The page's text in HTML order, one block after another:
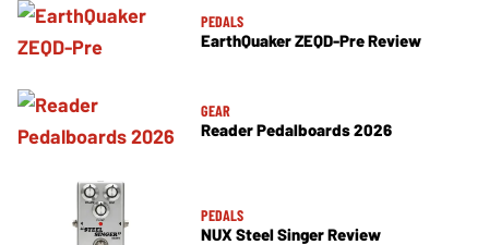
PEDALS
EarthQuaker ZEQD-Pre Review
GEAR
Reader Pedalboards 2026
PEDALS
NUX Steel Singer Review